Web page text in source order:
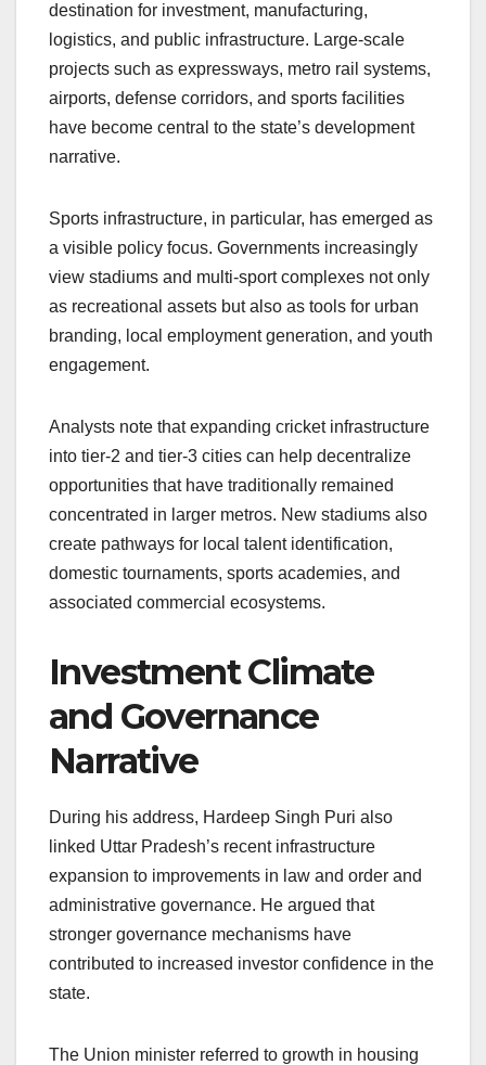
destination for investment, manufacturing,
logistics, and public infrastructure. Large-scale
projects such as expressways, metro rail systems,
airports, defense corridors, and sports facilities
have become central to the state’s development
narrative.
Sports infrastructure, in particular, has emerged as
a visible policy focus. Governments increasingly
view stadiums and multi-sport complexes not only
as recreational assets but also as tools for urban
branding, local employment generation, and youth
engagement.
Analysts note that expanding cricket infrastructure
into tier-2 and tier-3 cities can help decentralize
opportunities that have traditionally remained
concentrated in larger metros. New stadiums also
create pathways for local talent identification,
domestic tournaments, sports academies, and
associated commercial ecosystems.
Investment Climate
and Governance
Narrative
During his address, Hardeep Singh Puri also
linked Uttar Pradesh’s recent infrastructure
expansion to improvements in law and order and
administrative governance. He argued that
stronger governance mechanisms have
contributed to increased investor confidence in the
state.
The Union minister referred to growth in housing